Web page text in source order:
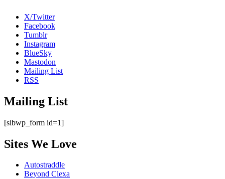
X/Twitter
Facebook
Tumblr
Instagram
BlueSky
Mastodon
Mailing List
RSS
Mailing List
[sibwp_form id=1]
Sites We Love
Autostraddle
Beyond Clexa